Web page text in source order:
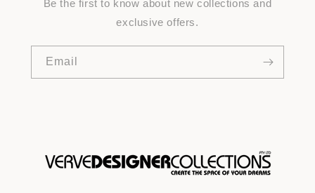
Be the first to know about new collections and
exclusive offers.
Email